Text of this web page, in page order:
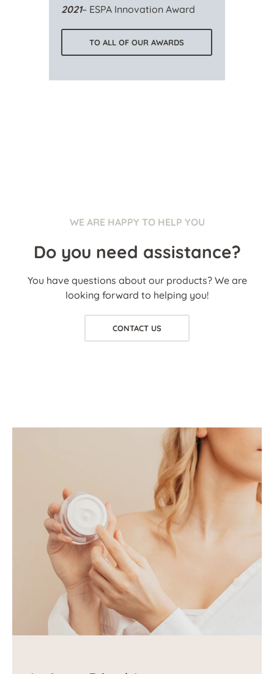
2021– ESPA Innovation Award
TO ALL OF OUR AWARDS
WE ARE HAPPY TO HELP YOU
Do you need assistance?
You have questions about our products? We are
looking forward to helping you!
CONTACT US